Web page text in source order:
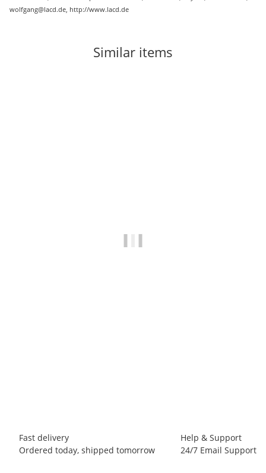
wolfgang@lacd.de, http://www.lacd.de
Similar items
Fast delivery
Ordered today, shipped tomorrow
Help & Support
24/7 Email Support